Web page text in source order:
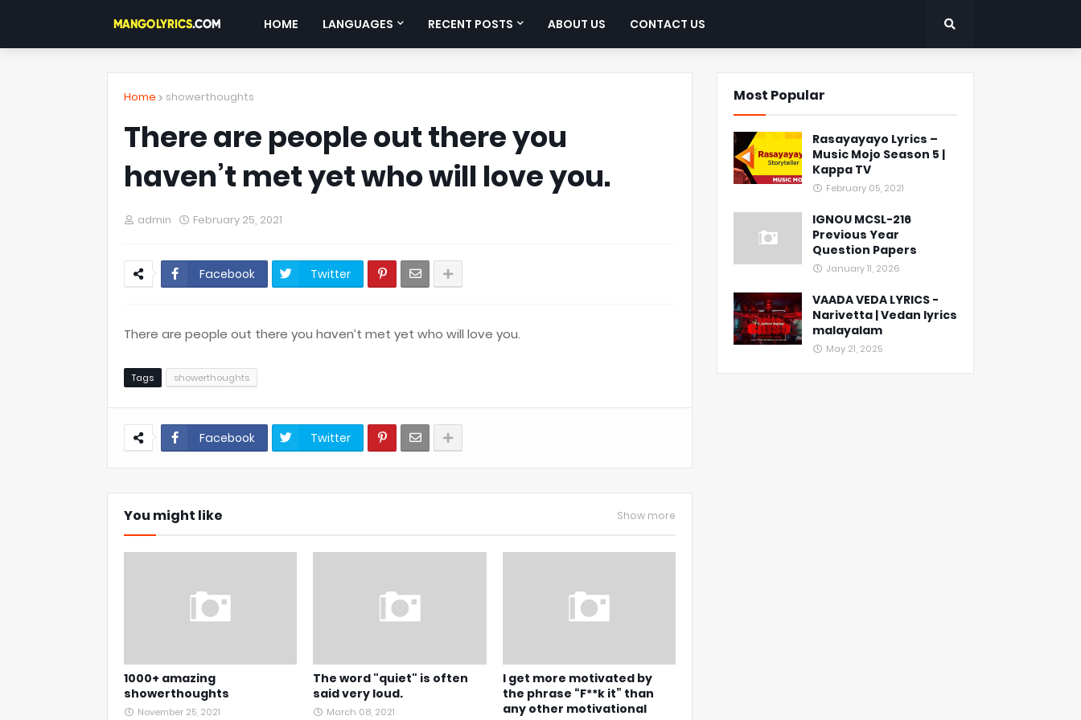
HOME LANGUAGES RECENT POSTS ABOUT US CONTACT US
Home showerthoughts
There are people out there you
haven’t met yet who will love you.
admin February 25, 2021
Facebook Twitter
There are people out there you haven’t met yet who will love you.
Tags showerthoughts
Facebook Twitter
You might like Show more
1000+ amazing
showerthoughts
November 25, 2021
The word "quiet" is often
said very loud.
March 08, 2021
I get more motivated by
the phrase “F**k it” than
any other motivational
Most Popular
Rasayayayo Lyrics –
Music Mojo Season 5 |
Kappa TV
February 05, 2021
IGNOU MCSL-216
Previous Year
Question Papers
January 11, 2026
VAADA VEDA LYRICS -
Narivetta | Vedan lyrics
malayalam
May 21, 2025